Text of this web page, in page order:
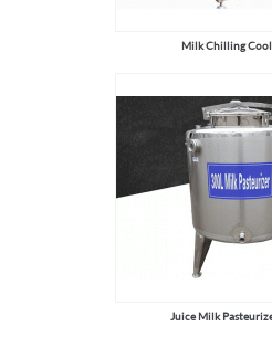
Milk Chilling
Juice Milk